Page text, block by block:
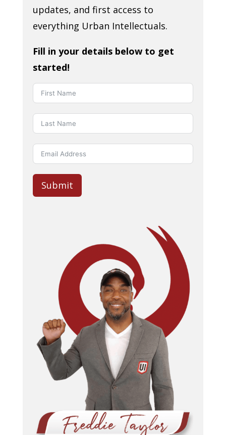
updates, and first access to
everything Urban Intellectuals.
Fill in your details below to get
started!
Submit